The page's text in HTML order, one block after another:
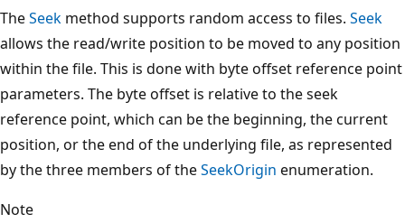
TheSeek method supports random access to files. Seek
allows the read/write position to be moved to any position
within the file. This is done with byte offset reference point
parameters. The byte offset is relative to the seek
reference point, which can be the beginning, the current
position, or the end of the underlying file, as represented
by the three members of theSeekOrigin enumeration.
Note